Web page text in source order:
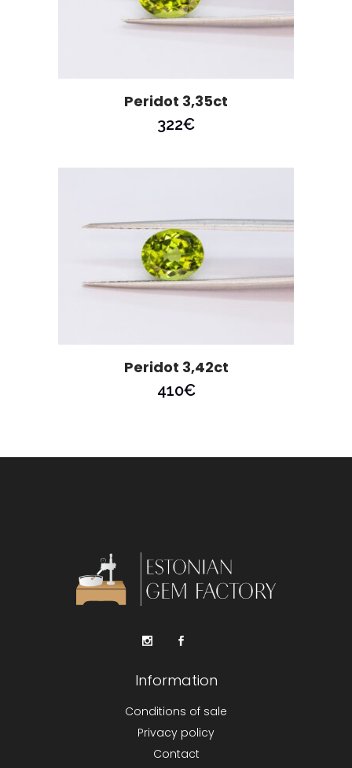
Peridot 3,35ct
322€
Peridot 3,42ct
410€
Information
Conditions of sale
Privacy policy
Contact